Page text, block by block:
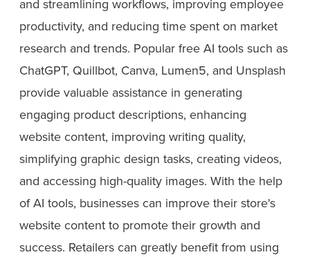
and streamlining workflows, improving employee
productivity, and reducing time spent on market
research and trends. Popular free AI tools such as
ChatGPT, Quillbot, Canva, Lumen5, and Unsplash
provide valuable assistance in generating
engaging product descriptions, enhancing
website content, improving writing quality,
simplifying graphic design tasks, creating videos,
and accessing high-quality images. With the help
of AI tools, businesses can improve their store's
website content to promote their growth and
success. Retailers can greatly benefit from using